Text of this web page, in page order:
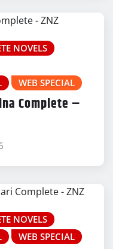
NOVELS
WEB SPECIAL
Complete –
NOVELS
WEB SPECIAL